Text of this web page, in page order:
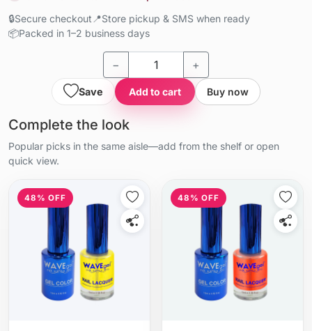
🔒Secure checkout 📍Store pickup & SMS when ready
📦Packed in 1–2 business days
− +
Save Add to cart Buy now
Complete the look
Popular picks in the same aisle—add from the shelf or open
quick view.
48% OFF 48% OFF